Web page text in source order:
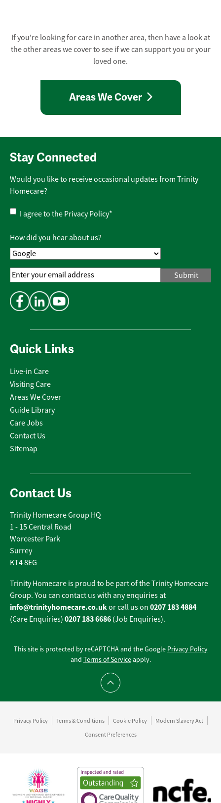
If you're looking for care in another area, then have a look at
the other areas we cover to see if we can support you or your
loved one.
Areas We Cover
Quick Links
Live-in Care
Visiting Care
Areas We Cover
Guide Library
Care Jobs
Contact Us
Sitemap
Contact Us
Trinity Homecare Group HQ
1 - 15 Central Road
Worcester Park
Surrey
KT4 8EG
Trinity Homecare is proud to be part of the Trinity Homecare
Group. You can contact us with any enquiries at
info@trinityhomecare.co.ukor call us on 0207 183 4884
(Care Enquiries) 0207 183 6686 (Job Enquiries).
Stay Connected
Would you like to receive occasional updates from Trinity
Homecare?
Privacy
Policy*
I agree to the Privacy Policy*
How did you hear about us?
Email
Address*
This site is protected by reCAPTCHA and the Google Privacy Policy
and Terms of Serviceapply.
Scroll to top
Privacy Policy Terms & Conditions Cookie Policy
Modern Slavery Act
Consent Preferences